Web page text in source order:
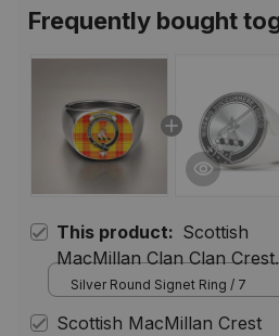
Frequently bought
This product: Scottish
MacMillan Clan Clan Crest
Tartan Ring
Silver Round Signet Ring / 7
Scottish MacMillan Crest